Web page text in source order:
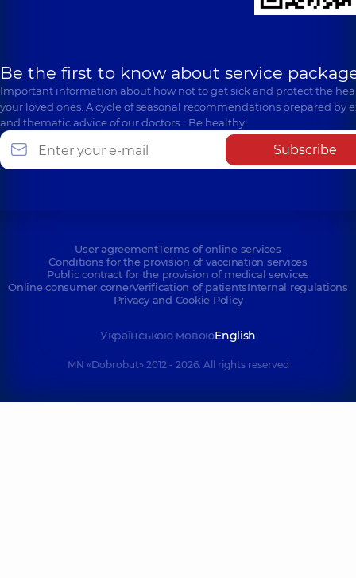
Be the first to know about service
Important information about how not to get sick and protect the
your loved ones. A cycle of seasonal recommendations prepared by
and thematic advice of our doctors… Be healthy!
Subscribe
User agreementTerms of online services
Conditions for the provision of vaccination services
Public contract for the provision of medical services
Online consumer cornerVerification of patientsInternal regulations
Privacy and Cookie Policy
Українською мовоюEnglish
MN «Dobrobut» 2012 - 2026. All rights reserved